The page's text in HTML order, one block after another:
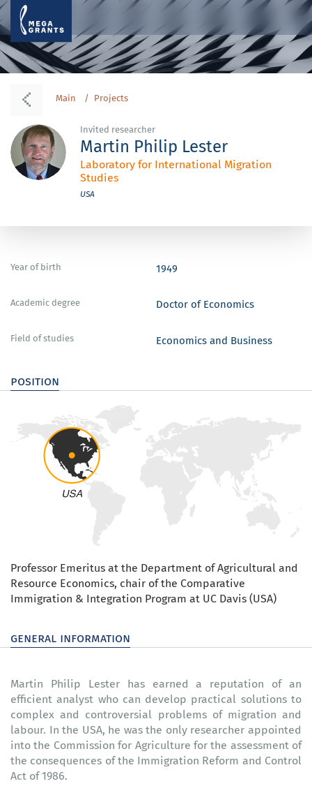
Main Projects
Invited researcher
Martin Philip Lester
Laboratory for International Migration
Studies
USA
Year of birth 1949
Academic degree Doctor of Economics
Field of studies Economics and Business
position
Professor Emeritus at the Department of Agricultural and
Resource Economics, chair of the Comparative
Immigration & Integration Program at UC Davis (USA)
general information
Martin Philip Lester has earned a reputation of an
efficient analyst who can develop practical solutions to
complex and controversial problems of migration and
labour. In the USA, he was the only researcher appointed
into the Commission for Agriculture for the assessment of
the consequences of the Immigration Reform and Control
Act of 1986.